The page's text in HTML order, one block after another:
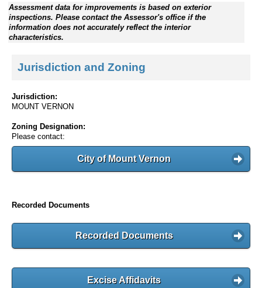
Assessment data for improvements is based on exterior
inspections. Please contact the Assessor's office if the
information does not accurately reflect the interior
characteristics.
Jurisdiction and Zoning
Jurisdiction:
MOUNT VERNON
Zoning Designation:
Please contact:
City of Mount Vernon
Recorded Documents
Recorded Documents
Excise Affidavits